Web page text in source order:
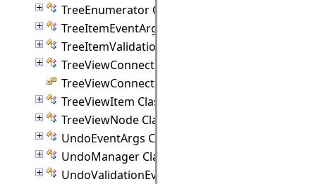
TreeEnumerator Class
TreeItemEventArgs Class
TreeItemValidationEventArgs Class
TreeViewConnectionPoint Class
TreeViewConnectionStyle Enumeration
TreeViewItem Class
TreeViewNode Class
UndoEventArgs Class
UndoManager Class
UndoValidationEventArgs Class